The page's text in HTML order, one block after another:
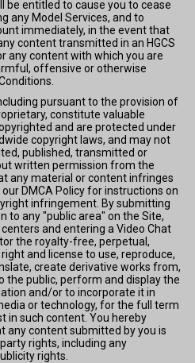
be entitled to cause you to cease
any Model Services, and to
immediately, in the event that
content transmitted in an HGCS
any content with which you are
offensive or otherwise
pursuant to the provision of
constitute valuable
and are protected under
copyright laws, and may not
published, transmitted or
written permission from the
any material or content infringes
DMCA Policy for instructions on
infringement. By submitting
any "public area" on the Site,
and entering a Video Chat
the royalty-free, perpetual,
and license to use, reproduce,
create derivative works from,
the public, perform and display the
and/or to incorporate it in
or technology, for the full term
in such content. You hereby
any content submitted by you is
rights, including any
rights.